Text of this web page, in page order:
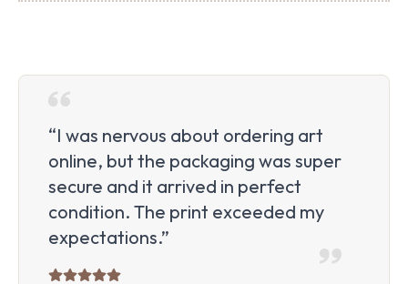
“I was nervous about ordering art
online, but the packaging was super
secure and it arrived in perfect
condition. The print exceeded my
expectations.”